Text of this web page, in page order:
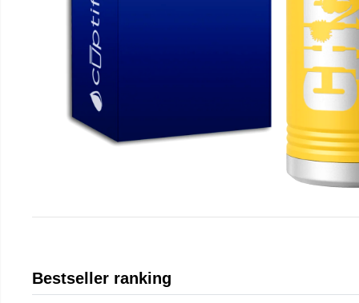
Bestseller ranking